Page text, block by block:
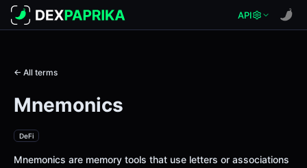
API
← All terms
Mnemonics
DeFi
Mnemonics are memory tools that use letters or associations